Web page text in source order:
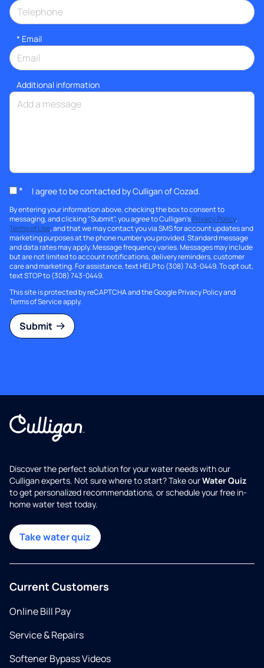
* Email
Additional information
* I agree to be contacted by Culligan of Cozad.
By entering your information above, checking the box to consent to
messaging, and clicking "Submit", you agree to Culligan'sPrivacy Policy,
Terms of Use, and that we may contact you via SMS for account updates and
marketing purposes at the phone number you provided. Standard message
and data rates may apply. Message frequency varies. Messages may include
but are not limited to account notifications, delivery reminders, customer
care and marketing. For assistance, text HELP to (308) 743-0449. To opt out,
text STOP to (308) 743-0449.
This site is protected by reCAPTCHA and the GooglePrivacy Policyand
Terms of Serviceapply.
Submit
Discover the perfect solution for your water needs with our
Culligan experts. Not sure where to start? Take ourWater Quiz
to get personalized recommendations, or schedule your free in-
home water test today.
Take water quiz
Current Customers
Online Bill Pay
Service & Repairs
Softener Bypass Videos